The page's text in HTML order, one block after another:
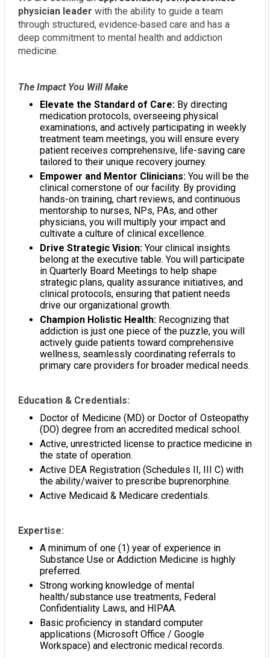
physician leader with the ability to guide a team
through structured, evidence‑based care and has a
deep commitment to mental health and addiction
medicine.
The Impact You Will Make
Elevate the Standard of Care: By directing
medication protocols, overseeing physical
examinations, and actively participating in weekly
treatment team meetings, you will ensure every
patient receives comprehensive, life-saving care
tailored to their unique recovery journey.
Empower and Mentor Clinicians: You will be the
clinical cornerstone of our facility. By providing
hands-on training, chart reviews, and continuous
mentorship to nurses, NPs, PAs, and other
physicians, you will multiply your impact and
cultivate a culture of clinical excellence.
Drive Strategic Vision: Your clinical insights
belong at the executive table. You will participate
in Quarterly Board Meetings to help shape
strategic plans, quality assurance initiatives, and
clinical protocols, ensuring that patient needs
drive our organizational growth.
Champion Holistic Health: Recognizing that
addiction is just one piece of the puzzle, you will
actively guide patients toward comprehensive
wellness, seamlessly coordinating referrals to
primary care providers for broader medical needs.
Education & Credentials:
Doctor of Medicine (MD) or Doctor of Osteopathy
(DO) degree from an accredited medical school.
Active, unrestricted license to practice medicine in
the state of operation.
Active DEA Registration (Schedules II, III C) with
the ability/waiver to prescribe buprenorphine.
Active Medicaid & Medicare credentials.
Expertise:
A minimum of one (1) year of experience in
Substance Use or Addiction Medicine is highly
preferred.
Strong working knowledge of mental
health/substance use treatments, Federal
Confidentiality Laws, and HIPAA.
Basic proficiency in standard computer
applications (Microsoft Office / Google
Workspace) and electronic medical records.